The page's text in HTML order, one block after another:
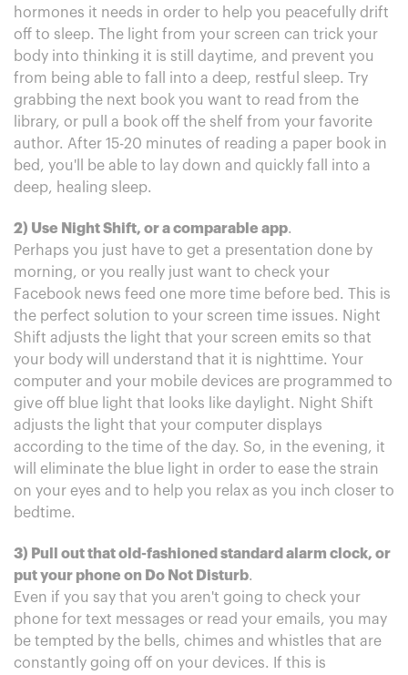
hormones it needs in order to help you peacefully drift
off to sleep. The light from your screen can trick your
body into thinking it is still daytime, and prevent you
from being able to fall into a deep, restful sleep. Try
grabbing the next book you want to read from the
library, or pull a book off the shelf from your favorite
author. After 15-20 minutes of reading a paper book in
bed, you'll be able to lay down and quickly fall into a
deep, healing sleep.
2) Use Night Shift, or a comparable app.
Perhaps you just have to get a presentation done by
morning, or you really just want to check your
Facebook news feed one more time before bed. This is
the perfect solution to your screen time issues. Night
Shift adjusts the light that your screen emits so that
your body will understand that it is nighttime. Your
computer and your mobile devices are programmed to
give off blue light that looks like daylight. Night Shift
adjusts the light that your computer displays
according to the time of the day. So, in the evening, it
will eliminate the blue light in order to ease the strain
on your eyes and to help you relax as you inch closer to
bedtime.
3) Pull out that old-fashioned standard alarm clock, or
put your phone on Do Not Disturb.
Even if you say that you aren't going to check your
phone for text messages or read your emails, you may
be tempted by the bells, chimes and whistles that are
constantly going off on your devices. If this is